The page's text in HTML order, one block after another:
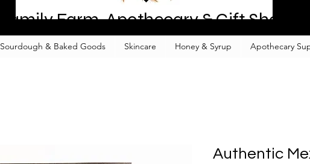
Family Farm, Apothecary & Gift Shop
Sourdough & Baked Goods Skincare Honey & Syrup Apothecary
Authentic